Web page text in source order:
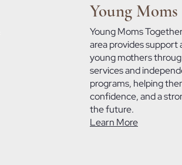
Young
Young Moms
area provides support
young mothers
services and
programs, helping
confidence, and a
the future.
Learn More